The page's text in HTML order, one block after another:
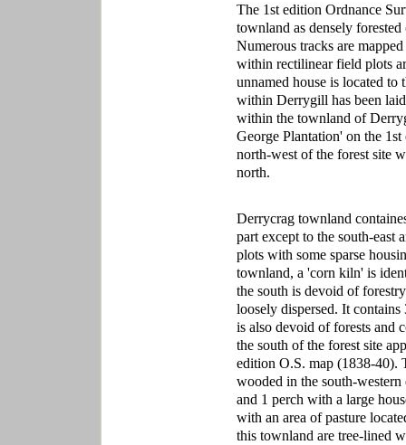
The 1st edition Ordnance
townland as densely
Numerous tracks are
within rectilinear field plots
unnamed house is located to
within Derrygill has been
within the townland of
George Plantation' on the
north-west of the forest site
north.
Derrycrag townland
part except to the south-east
plots with some sparse
townland, a 'corn kiln' is
the south is devoid of
loosely dispersed. It
is also devoid of forests and
the south of the forest site
edition O.S. map (1838-40).
wooded in the south-
and 1 perch with a large
with an area of pasture
this townland are tree-lined